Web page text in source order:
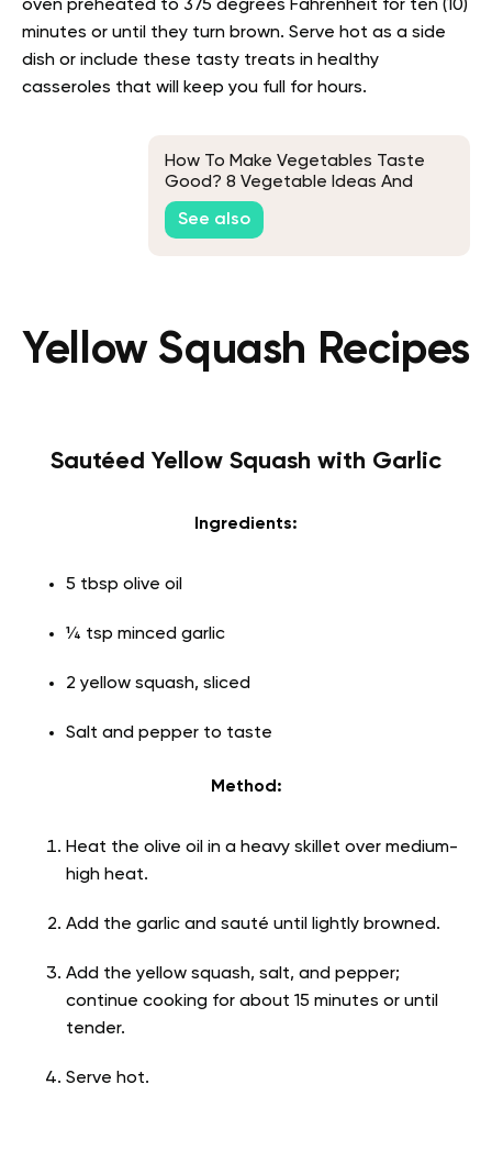
oven preheated to 375 degrees Fahrenheit for ten (10)
minutes or until they turn brown. Serve hot as a side
dish or include these tasty treats in healthy
casseroles that will keep you full for hours.
How To Make Vegetables Taste
Good? 8 Vegetable Ideas And
Recipes
See also
Yellow Squash Recipes
Sautéed Yellow Squash with Garlic
Ingredients:
5 tbsp olive oil
¼ tsp minced garlic
2 yellow squash, sliced
Salt and pepper to taste
Method:
Heat the olive oil in a heavy skillet over medium-
high heat.
Add the garlic and sauté until lightly browned.
Add the yellow squash, salt, and pepper;
continue cooking for about 15 minutes or until
tender.
Serve hot.